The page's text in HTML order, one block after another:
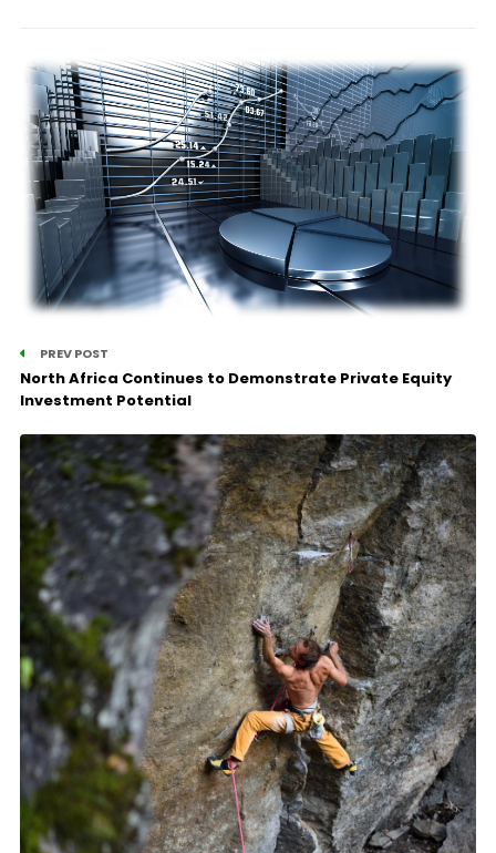
PREV POST
North Africa Continues to Demonstrate Private Equity
Investment Potential